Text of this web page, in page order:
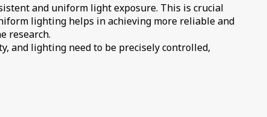
and uniform light exposure. This is crucial
lighting helps in achieving more reliable and
research.
and lighting need to be precisely controlled,